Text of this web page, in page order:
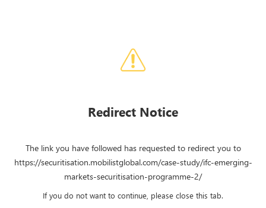
Redirect Notice
The link you have followed has requested to redirect you to
https://securitisation.mobilistglobal.com/case-study/ifc-emerging-
markets-securitisation-programme-2/
If you do not want to continue, please close this tab.